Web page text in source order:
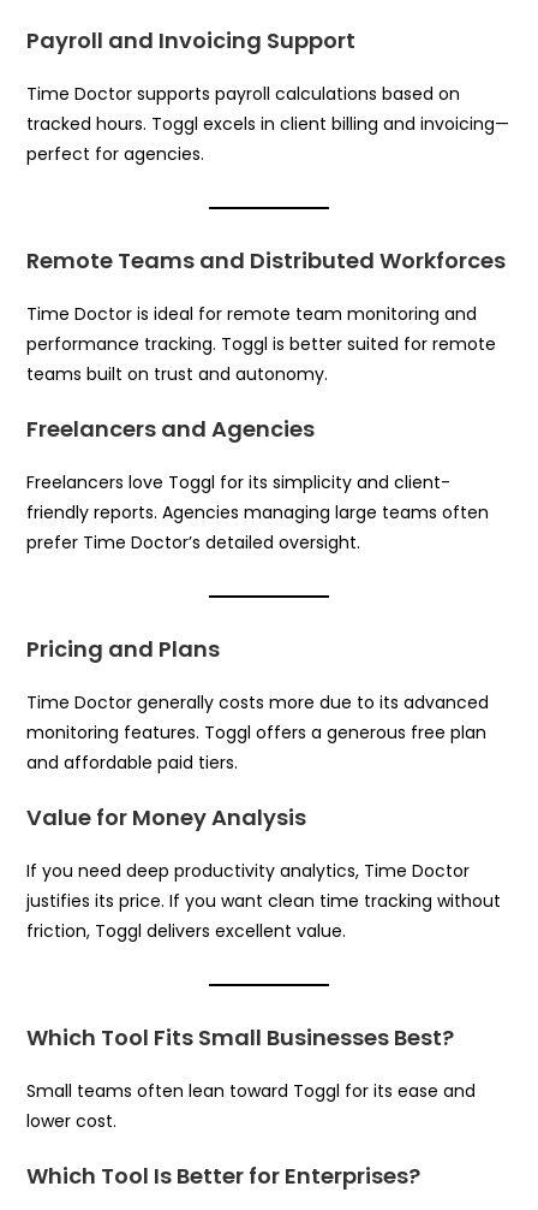
Payroll and Invoicing Support
Time Doctor supports payroll calculations based on
tracked hours. Toggl excels in client billing and invoicing—
perfect for agencies.
Remote Teams and Distributed Workforces
Time Doctor is ideal for remote team monitoring and
performance tracking. Toggl is better suited for remote
teams built on trust and autonomy.
Freelancers and Agencies
Freelancers love Toggl for its simplicity and client-
friendly reports. Agencies managing large teams often
prefer Time Doctor’s detailed oversight.
Pricing and Plans
Time Doctor generally costs more due to its advanced
monitoring features. Toggl offers a generous free plan
and affordable paid tiers.
Value for Money Analysis
If you need deep productivity analytics, Time Doctor
justifies its price. If you want clean time tracking without
friction, Toggl delivers excellent value.
Which Tool Fits Small Businesses Best?
Small teams often lean toward Toggl for its ease and
lower cost.
Which Tool Is Better for Enterprises?